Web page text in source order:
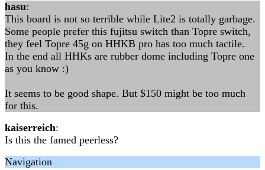
hasu:
This board is not so terrible while Lite2 is totally garbage.
Some people prefer this fujitsu switch than Topre switch,
they feel Topre 45g on HHKB pro has too much tactile.
In the end all HHKs are rubber dome including Topre one
as you know :)
It seems to be good shape. But $150 might be too much
for this.
kaiserreich:
Is this the famed peerless?
Navigation